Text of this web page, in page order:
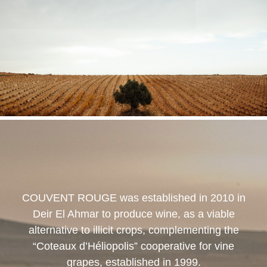
COUVENT ROUGE was established in 2010 in
Deir El Ahmar to produce wine, as a viable
alternative to illicit crops, complementing the
“Coteaux d’Héliopolis” cooperative for vine
grapes, established in 1999.